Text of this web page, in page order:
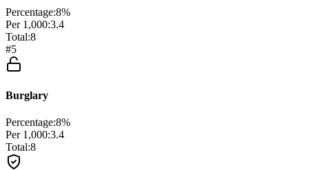
Percentage:8%
Per 1,000:3.4
Total:8
#5
Burglary
Percentage:8%
Per 1,000:3.4
Total:8